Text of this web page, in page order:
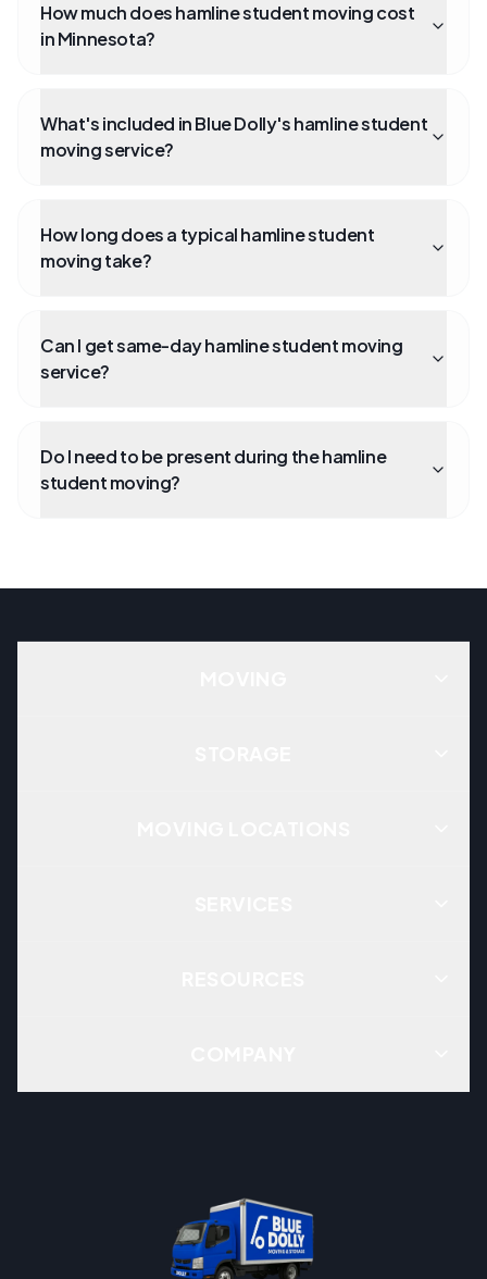
How much does hamline student moving cost
in Minnesota?
What's included in Blue Dolly's hamline student
moving service?
How long does a typical hamline student
moving take?
Can I get same-day hamline student moving
service?
Do I need to be present during the hamline
student moving?